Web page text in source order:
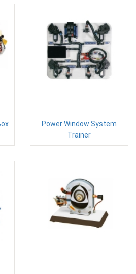
Power Window System
Trainer